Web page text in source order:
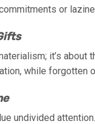
or
it’s
while forgotten
undivided